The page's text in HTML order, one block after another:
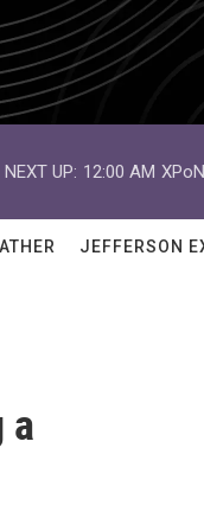
NEXT UP: 12:00 AM
JEFFERSON
a